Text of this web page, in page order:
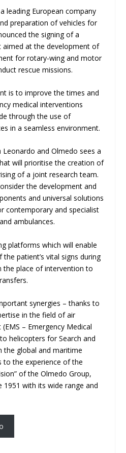
leading European company
preparation of vehicles for
the signing of a
at the development of
for rotary-wing and motor
rescue missions.
is to improve the times and
medical interventions
through the use of
in a seamless environment.
and Olmedo sees a
will prioritise the creation of
of a joint research team.
the development and
and universal solutions
contemporary and specialist
ambulances.
platforms which will enable
patient’s vital signs during
the place of intervention to
synergies – thanks to
in the field of air
– Emergency Medical
helicopters for Search and
the global and maritime
to the experience of the
of the Olmedo Group,
1951 with its wide range and